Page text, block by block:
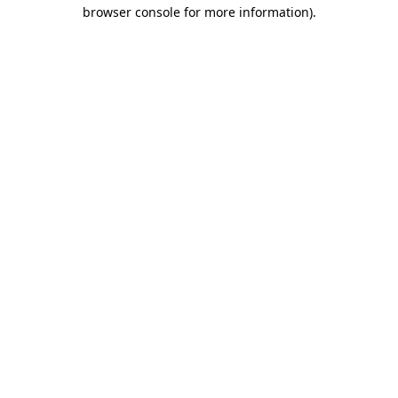
browser console for more information).